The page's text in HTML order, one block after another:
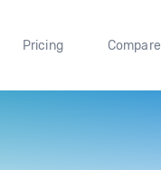
Pricing Compare